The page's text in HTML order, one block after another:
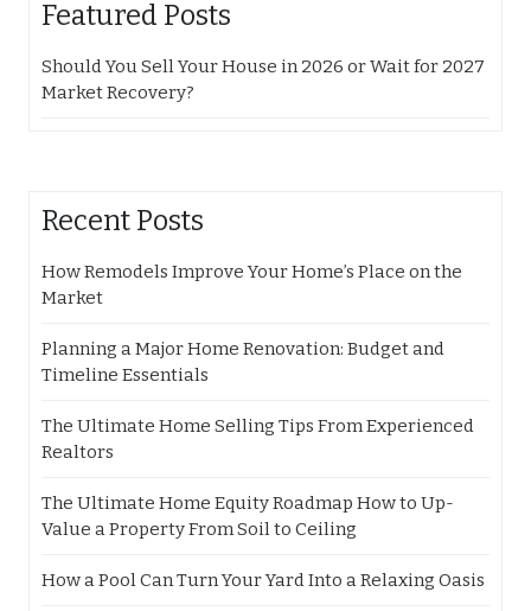
Featured Posts
Should You Sell Your House in 2026 or Wait for 2027
Market Recovery?
Recent Posts
How Remodels Improve Your Home’s Place on the
Market
Planning a Major Home Renovation: Budget and
Timeline Essentials
The Ultimate Home Selling Tips From Experienced
Realtors
The Ultimate Home Equity Roadmap How to Up-
Value a Property From Soil to Ceiling
How a Pool Can Turn Your Yard Into a Relaxing Oasis